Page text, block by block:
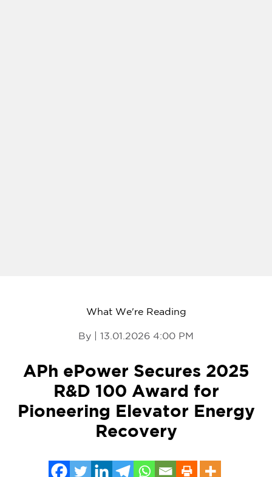
What We're Reading
By | 13.01.2026 4:00 PM
APh ePower Secures 2025
R&D 100 Award for
Pioneering Elevator Energy
Recovery